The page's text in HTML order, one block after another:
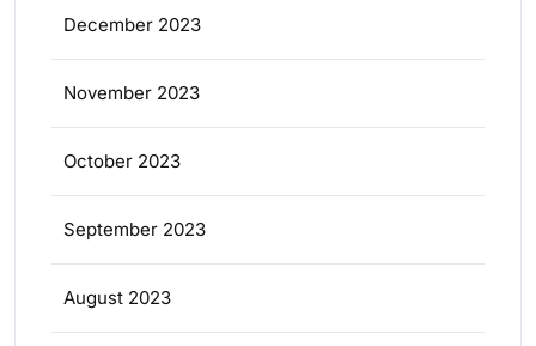
December 2023
November 2023
October 2023
September 2023
August 2023